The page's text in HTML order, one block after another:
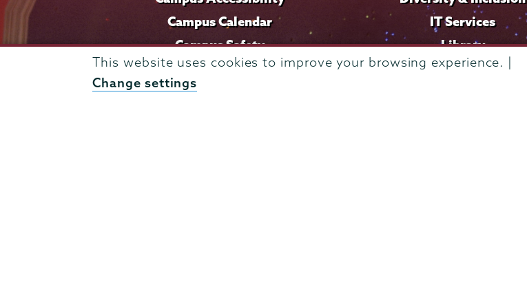
This website uses cookies to improve your browsing experience. |
Change settings
Campus Calendar
Campus Safety
Careers at Union
IT Services
Library
Maps & Directions